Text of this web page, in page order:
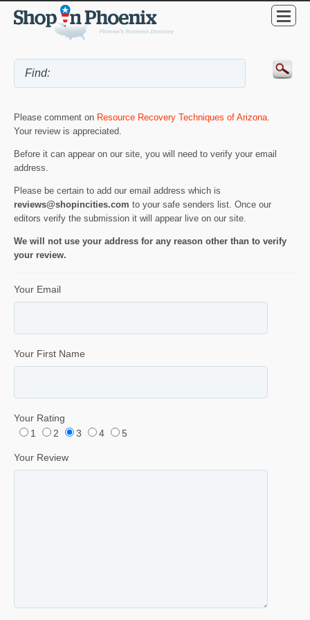
Please comment on Resource Recovery Techniques of Arizona.
Your review is appreciated.
Before it can appear on our site, you will need to verify your email
address.
Please be certain to add our email address which is
reviews@shopincities.com to your safe senders list. Once our
editors verify the submission it will appear live on our site.
We will not use your address for any reason other than to verify
your review.
Your Email
Your First Name
Your Rating
1
2 3 4 5
Your Review